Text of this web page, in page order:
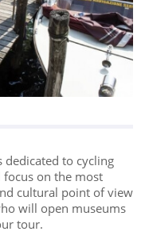
dedicated to cycling
on the most
cultural point of view
will open museums
tour.